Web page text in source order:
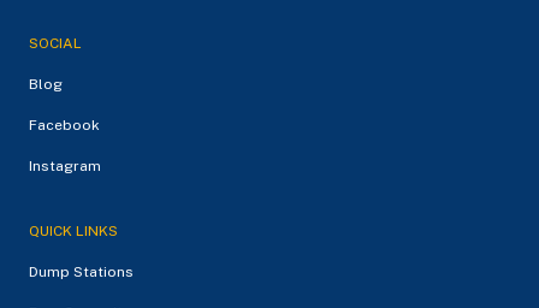
SOCIAL
Blog
Facebook
Instagram
QUICK LINKS
Dump Stations